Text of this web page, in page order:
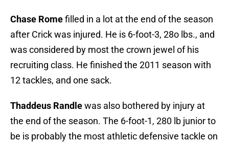
Chase Romefilled in a lot at the end of the season
after Crick was injured. He is 6-foot-3, 28o lbs., and
was considered by most the crown jewel of his
recruiting class. He finished the 2011 season with
12 tackles, and one sack.
Thaddeus Randlewas also bothered by injury at
the end of the season. The 6-foot-1, 280 lb junior to
be is probably the most athletic defensive tackle on